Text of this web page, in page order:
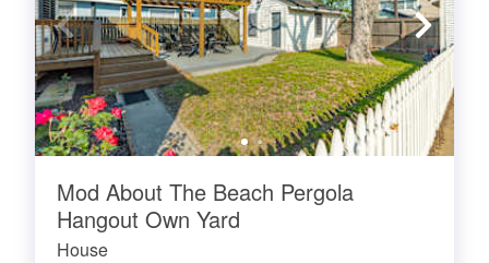
Mod About The Beach Pergola
Hangout Own Yard
House